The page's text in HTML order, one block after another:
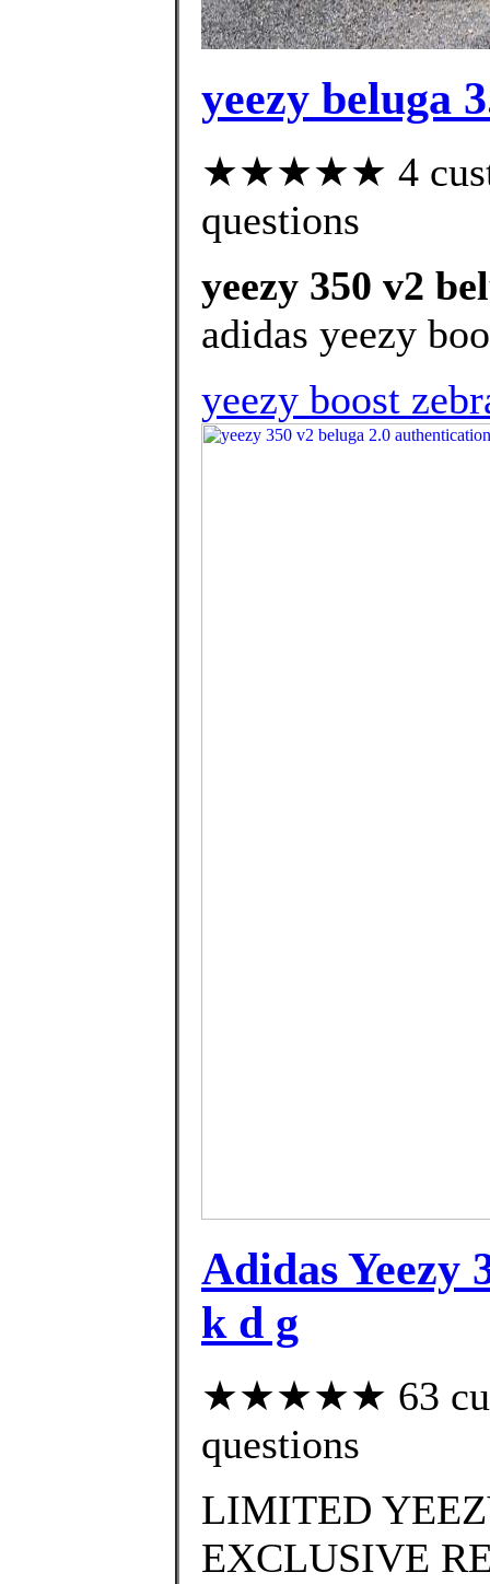
yeezy beluga
★★★★★ 4
questions
yeezy 350 v2
adidas yeezy
yeezy boost
Adidas Yeezy
k d g
★★★★★ 63
questions
LIMITED
EXCLUSIVE